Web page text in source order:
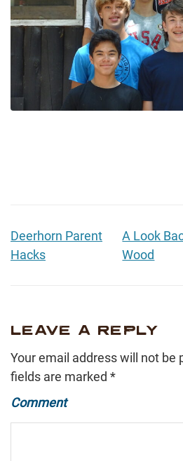
Deerhorn Parent
Hacks
A Look
Wood
LEAVE A REPLY
Your email address will not be
fields are marked *
Comment